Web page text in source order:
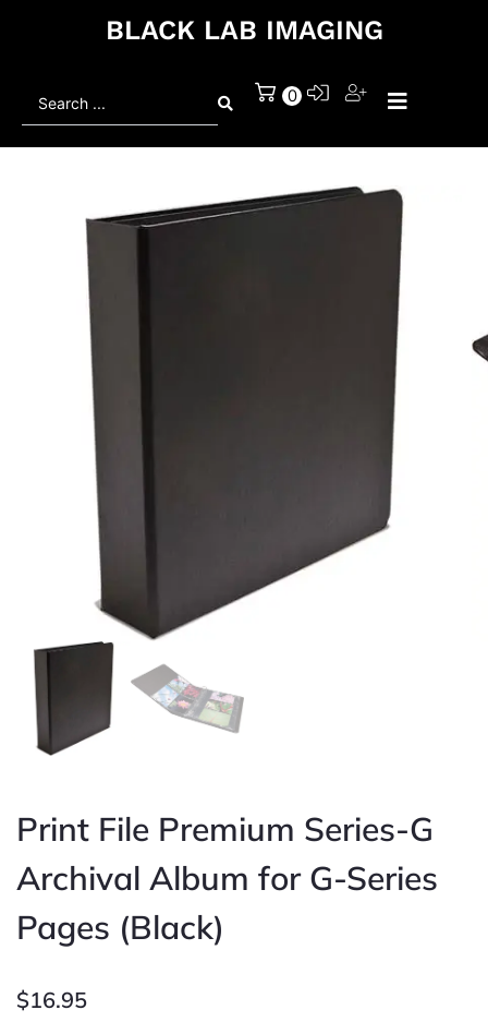
BLACK LAB IMAGING
0
Print File Premium Series-G
Archival Album for G-Series
Pages (Black)
$16.95